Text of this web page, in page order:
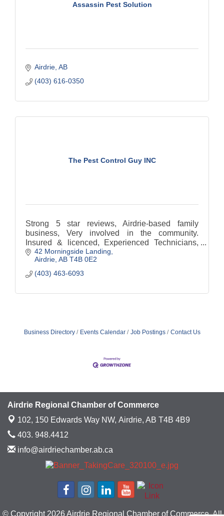
Assassin Pest Solution
Airdrie AB
(403) 616-0350
The Pest Control Guy INC
Strong 5 star reviews, Airdrie-based family
business, Very involved in the community.
Insured & licenced, Experienced Technicians,
Pest Control Airdrie, Pest control Calgary,
42 Morningside Landing
Airdrie AB T4B 0E2
(403) 463-6093
Business Directory Events Calendar Job Postings Contact Us
Airdrie Regional Chamber of Commerce
102, 150 Edwards Way NW, Airdrie, AB T4B 4B9
403. 948.4412
info@airdriechamber.ab.ca
© Copyright 2026 Airdrie Regional Chamber of Commerce. All